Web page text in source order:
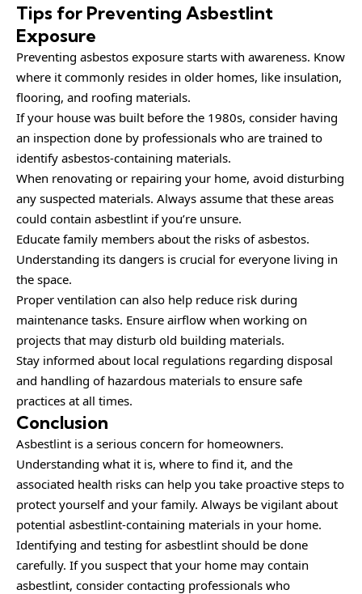
Tips for Preventing Asbestlint
Exposure
Preventing asbestos exposure starts with awareness. Know
where it commonly resides in older homes, like insulation,
flooring, and roofing materials.
If your house was built before the 1980s, consider having
an inspection done by professionals who are trained to
identify asbestos-containing materials.
When renovating or repairing your home, avoid disturbing
any suspected materials. Always assume that these areas
could contain asbestlint if you’re unsure.
Educate family members about the risks of asbestos.
Understanding its dangers is crucial for everyone living in
the space.
Proper ventilation can also help reduce risk during
maintenance tasks. Ensure airflow when working on
projects that may disturb old building materials.
Stay informed about local regulations regarding disposal
and handling of hazardous materials to ensure safe
practices at all times.
Conclusion
Asbestlint is a serious concern for homeowners.
Understanding what it is, where to find it, and the
associated health risks can help you take proactive steps to
protect yourself and your family. Always be vigilant about
potential asbestlint-containing materials in your home.
Identifying and testing for asbestlint should be done
carefully. If you suspect that your home may contain
asbestlint, consider contacting professionals who